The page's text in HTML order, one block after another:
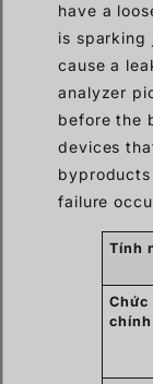
have a
is sparking
cause a
analyzer
before the
devices
failure
Tính
Chức
chính